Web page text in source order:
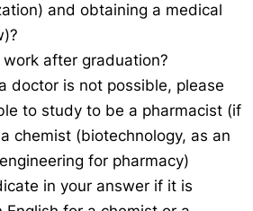
and obtaining a medical
after graduation?
doctor is not possible, please
to study to be a pharmacist (if
chemist (biotechnology, as an
for pharmacy)
in your answer if it is